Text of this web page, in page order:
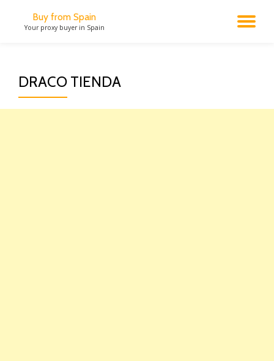
Buy from Spain
Your proxy buyer in Spain
DRACO TIENDA